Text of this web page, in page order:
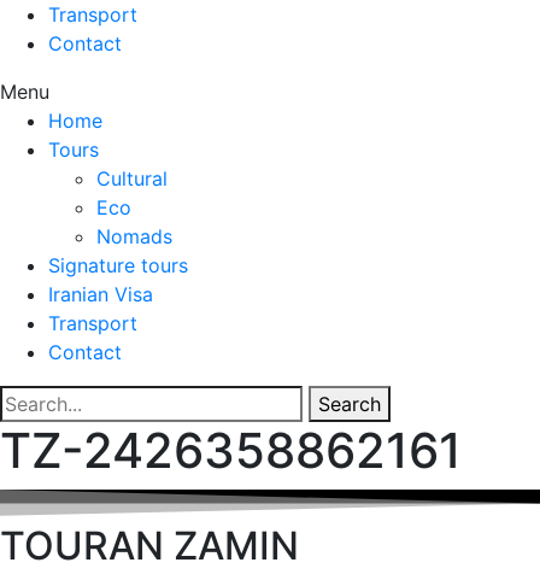
Transport
Contact
Menu
Home
Tours
Cultural
Eco
Nomads
Signature tours
Iranian Visa
Transport
Contact
Search
TZ-2426358862161
TOURAN ZAMIN